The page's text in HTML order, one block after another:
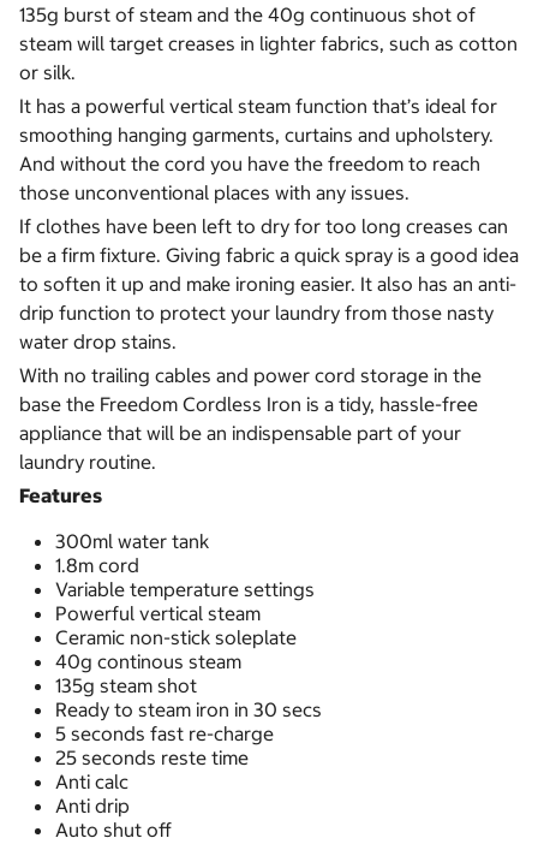
135g burst of steam and the 40g continuous shot of
steam will target creases in lighter fabrics, such as cotton
or silk.
It has a powerful vertical steam function that’s ideal for
smoothing hanging garments, curtains and upholstery.
And without the cord you have the freedom to reach
those unconventional places with any issues.
If clothes have been left to dry for too long creases can
be a firm fixture. Giving fabric a quick spray is a good idea
to soften it up and make ironing easier. It also has an anti-
drip function to protect your laundry from those nasty
water drop stains.
With no trailing cables and power cord storage in the
base the Freedom Cordless Iron is a tidy, hassle-free
appliance that will be an indispensable part of your
laundry routine.
Features
300ml water tank
1.8m cord
Variable temperature settings
Powerful vertical steam
Ceramic non-stick soleplate
40g continous steam
135g steam shot
Ready to steam iron in 30 secs
5 seconds fast re-charge
25 seconds reste time
Anti calc
Anti drip
Auto shut off